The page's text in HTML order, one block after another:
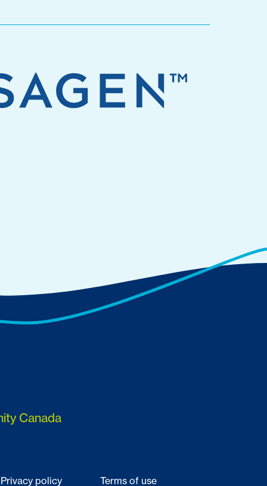
Canada
Privacy policy Terms of use